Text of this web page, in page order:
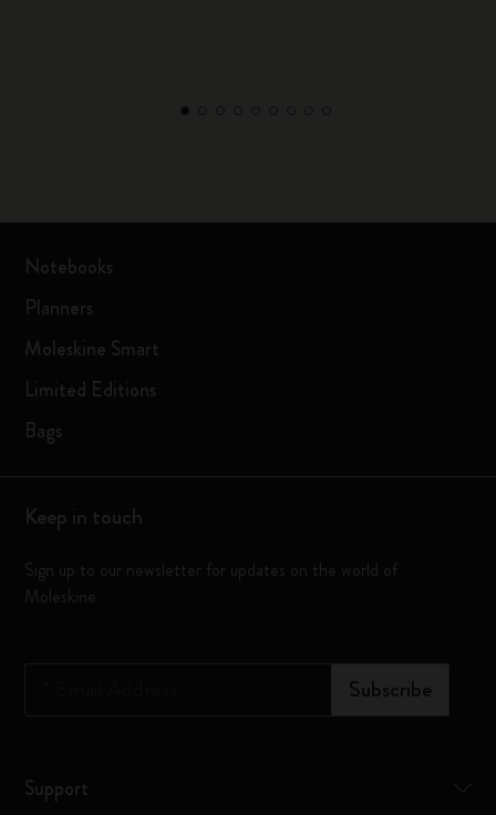
Notebooks
Planners
Moleskine Smart
Limited Editions
Bags
Keep in touch
Sign up to our newsletter for updates on the world of
Moleskine
Subscribe
Support